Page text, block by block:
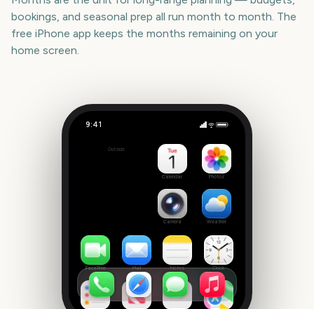
bookings, and seasonal prep all run month to month. The
free iPhone app keeps the months remaining on your
home screen.
9:41
542
Outside
Calendar Photos
Camera Weather
FaceTime Mail Notes Clock